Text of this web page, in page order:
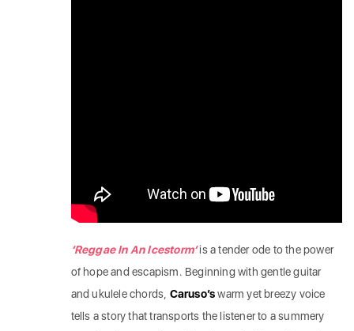
‘Reggae In An Icestorm’is a tender ode to the power
of hope and escapism. Beginning with gentle guitar
and ukulele chords, Caruso’swarm yet breezy voice
tells a story that transports the listener to a summery